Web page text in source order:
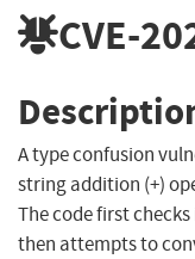
CVE-
A type confusion
string addition (+)
The code first
then attempts to